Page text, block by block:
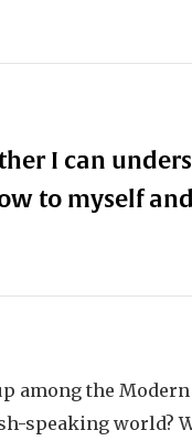
I can
to myself
among the
speaking world?